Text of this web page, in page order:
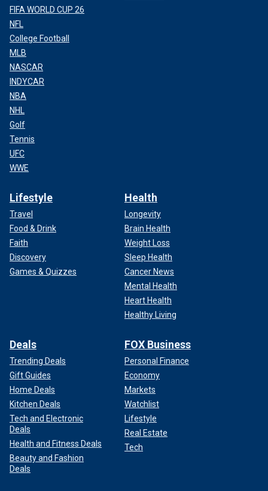
FIFA WORLD CUP 26
NFL
College Football
MLB
NASCAR
INDYCAR
NBA
NHL
Golf
Tennis
UFC
WWE
Lifestyle
Travel
Food & Drink
Faith
Discovery
Games & Quizzes
Health
Longevity
Brain Health
Weight Loss
Sleep Health
Cancer News
Mental Health
Heart Health
Healthy Living
Deals
Trending Deals
Gift Guides
Home Deals
Kitchen Deals
Tech and Electronic
Deals
Health and Fitness Deals
Beauty and Fashion
Deals
FOX Business
Personal Finance
Economy
Markets
Watchlist
Lifestyle
Real Estate
Tech